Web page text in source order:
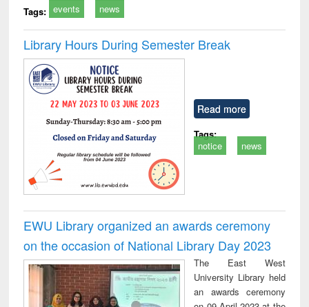
Tags: events news
Library Hours During Semester Break
Read more
Tags:
notice
news
EWU Library organized an awards ceremony
on the occasion of National Library Day 2023
The East West
University Library held
an awards ceremony